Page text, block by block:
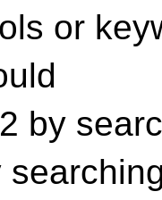
or
by